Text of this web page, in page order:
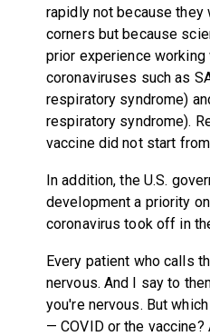
rapidly not because they
corners but because
prior experience working
coronaviruses such as
respiratory syndrome)
respiratory syndrome).
vaccine did not start
In addition, the U.S.
development a priority
coronavirus took off in
Every patient who calls
nervous. And I say to
you're nervous. But
— COVID or the